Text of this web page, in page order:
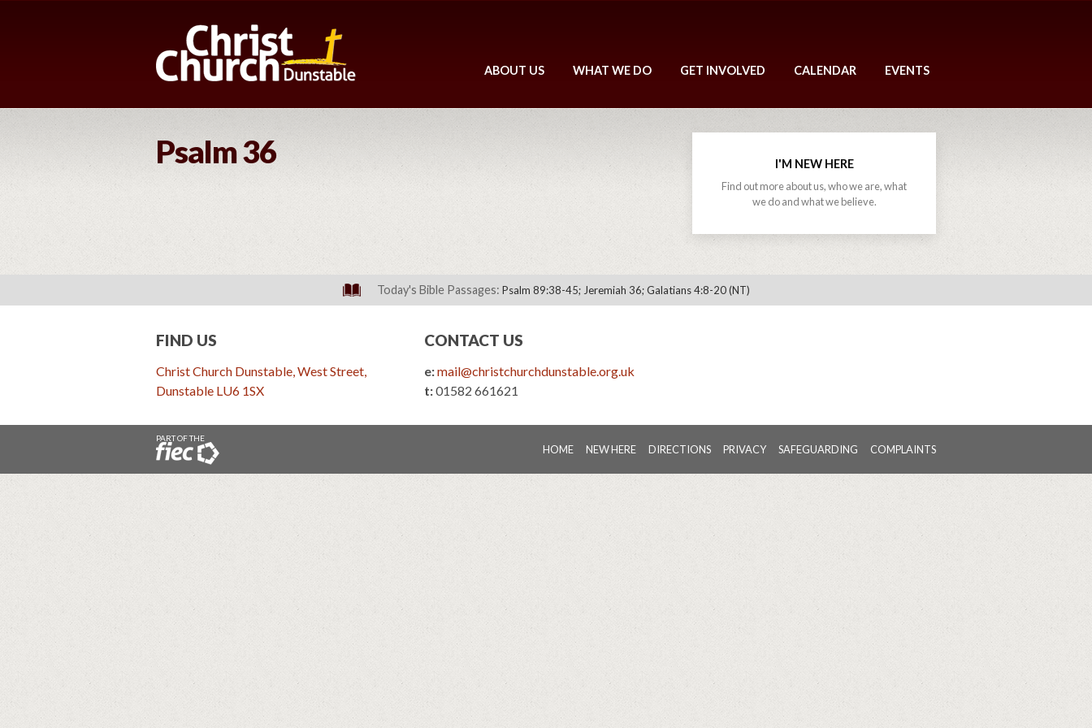
ABOUT US WHAT WE DO GET INVOLVED CALENDAR EVENTS
Psalm 36 I'M NEW HERE
Find out more about us, who we are, what
we do and what we believe.
Today's Bible Passages: Psalm 89:38-45; Jeremiah 36; Galatians 4:8-20 (NT)
FIND US
Christ Church Dunstable, West Street,
Dunstable LU6 1SX
CONTACT US
e:mail@christchurchdunstable.org.uk
t:01582 661621
PART OF THE
HOME NEW HERE DIRECTIONS PRIVACY SAFEGUARDING COMPLAINTS